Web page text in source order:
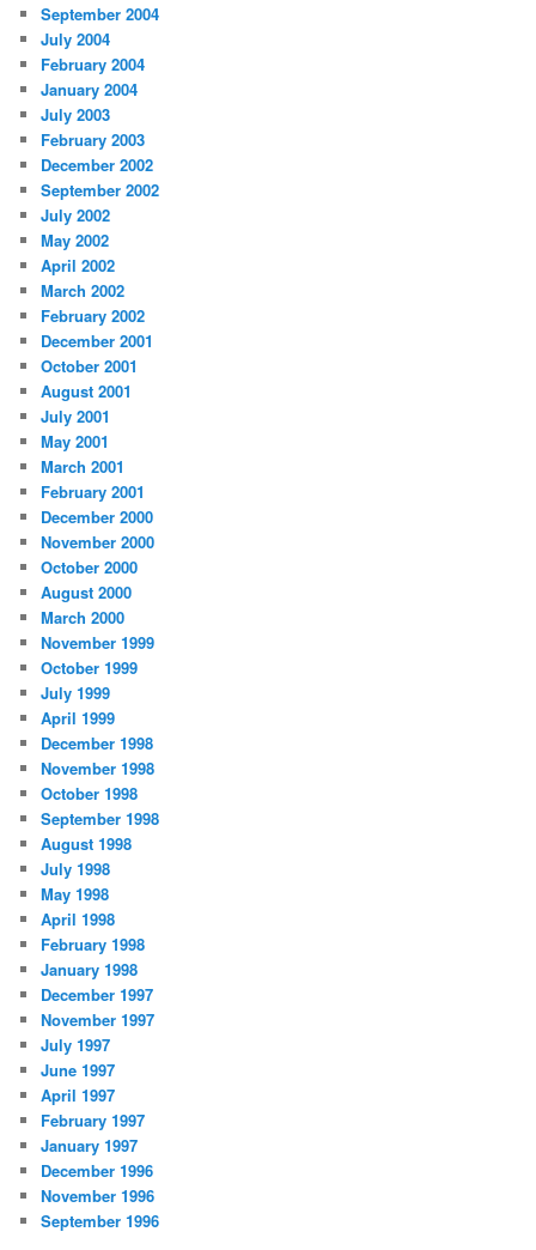
September 2004
July 2004
February 2004
January 2004
July 2003
February 2003
December 2002
September 2002
July 2002
May 2002
April 2002
March 2002
February 2002
December 2001
October 2001
August 2001
July 2001
May 2001
March 2001
February 2001
December 2000
November 2000
October 2000
August 2000
March 2000
November 1999
October 1999
July 1999
April 1999
December 1998
November 1998
October 1998
September 1998
August 1998
July 1998
May 1998
April 1998
February 1998
January 1998
December 1997
November 1997
July 1997
June 1997
April 1997
February 1997
January 1997
December 1996
November 1996
September 1996